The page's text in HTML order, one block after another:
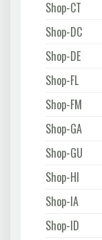
Shop-CT
Shop-DC
Shop-DE
Shop-FL
Shop-FM
Shop-GA
Shop-GU
Shop-HI
Shop-IA
Shop-ID